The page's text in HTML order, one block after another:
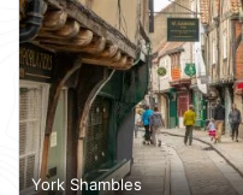
York Shambles